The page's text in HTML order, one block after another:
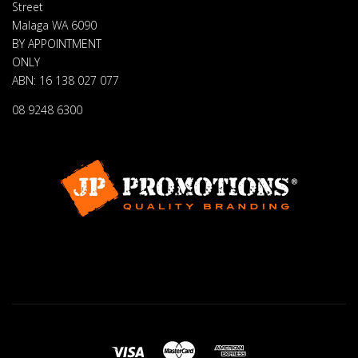
Street
Malaga WA 6090
BY APPOINTMENT
ONLY
ABN: 16 138 027 077
08 9248 6300